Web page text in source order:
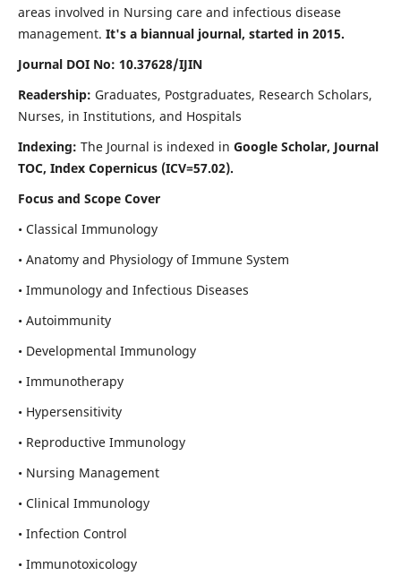
areas involved in Nursing care and infectious disease
management. It's a biannual journal, started in 2015.
Journal DOI No: 10.37628/IJIN
Readership: Graduates, Postgraduates, Research Scholars,
Nurses, in Institutions, and Hospitals
Indexing: The Journal is indexed in Google Scholar, Journal
TOC, Index Copernicus (ICV=57.02).
Focus and Scope Cover
• Classical Immunology
• Anatomy and Physiology of Immune System
• Immunology and Infectious Diseases
• Autoimmunity
• Developmental Immunology
• Immunotherapy
• Hypersensitivity
• Reproductive Immunology
• Nursing Management
• Clinical Immunology
• Infection Control
• Immunotoxicology